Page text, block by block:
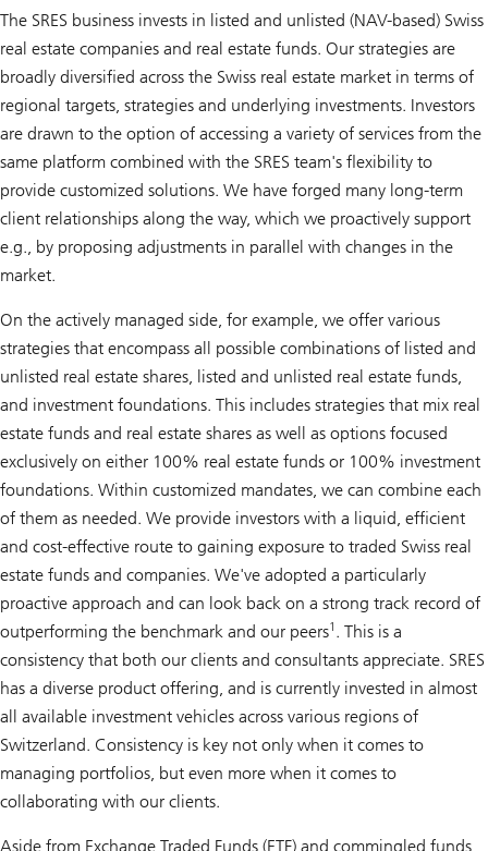
The SRES business invests in listed and unlisted (NAV-based) Swiss
real estate companies and real estate funds. Our strategies are
broadly diversified across the Swiss real estate market in terms of
regional targets, strategies and underlying investments. Investors
are drawn to the option of accessing a variety of services from the
same platform combined with the SRES team's flexibility to
provide customized solutions. We have forged many long-term
client relationships along the way, which we proactively support
e.g., by proposing adjustments in parallel with changes in the
market.
On the actively managed side, for example, we offer various
strategies that encompass all possible combinations of listed and
unlisted real estate shares, listed and unlisted real estate funds,
and investment foundations. This includes strategies that mix real
estate funds and real estate shares as well as options focused
exclusively on either 100% real estate funds or 100% investment
foundations. Within customized mandates, we can combine each
of them as needed. We provide investors with a liquid, efficient
and cost-effective route to gaining exposure to traded Swiss real
estate funds and companies. We've adopted a particularly
proactive approach and can look back on a strong track record of
outperforming the benchmark and our peers1 . This is a
consistency that both our clients and consultants appreciate. SRES
has a diverse product offering, and is currently invested in almost
all available investment vehicles across various regions of
Switzerland. Consistency is key not only when it comes to
managing portfolios, but even more when it comes to
collaborating with our clients.
Aside from Exchange Traded Funds (ETF) and commingled funds,